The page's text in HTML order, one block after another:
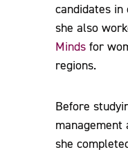
candidates
she also
Minds for
regions.
Before
management
she